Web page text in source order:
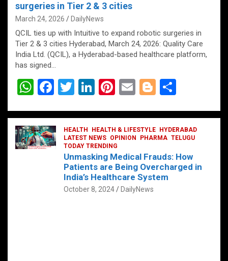
surgeries in Tier 2 & 3 cities
March 24, 2026 DailyNews
QCIL ties up with Intuitive to expand robotic surgeries in
Tier 2 & 3 cities Hyderabad, March 24, 2026: Quality Care
India Ltd. (QCIL), a Hyderabad-based healthcare platform,
has signed…
W
at
s
A
F
ce
b
o
T
tt
er
Li
ke
dI
n
Pi
er
es
t
E
ail
Bl
g
g
er
ar
e
HEALTH HEALTH & LIFESTYLE
HYDERABAD
LATEST NEWS OPINION PHARMA TELUGU
TODAY TRENDING
Unmasking Medical Frauds: How
Patients are Being Overcharged in
India’s Healthcare System
October 8, 2024 DailyNews